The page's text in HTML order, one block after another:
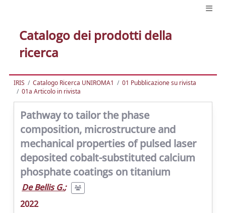
Catalogo dei prodotti della
ricerca
IRIS Catalogo Ricerca UNIROMA1
01 Pubblicazione su rivista
01a Articolo in rivista
Pathway to tailor the phase
composition, microstructure and
mechanical properties of pulsed laser
deposited cobalt-substituted calcium
phosphate coatings on titanium
De Bellis G.;
2022